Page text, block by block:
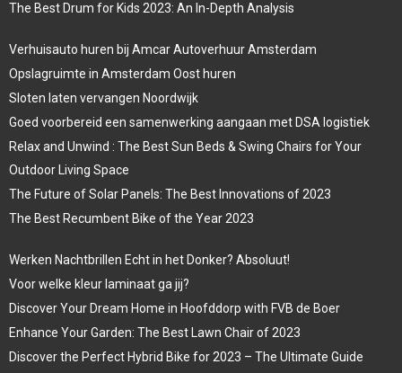
The Best Drum for Kids 2023: An In-Depth Analysis
Verhuisauto huren bij Amcar Autoverhuur Amsterdam
Opslagruimte in Amsterdam Oost huren
Sloten laten vervangen Noordwijk
Goed voorbereid een samenwerking aangaan met DSA logistiek
Relax and Unwind : The Best Sun Beds & Swing Chairs for Your
Outdoor Living Space
The Future of Solar Panels: The Best Innovations of 2023
The Best Recumbent Bike of the Year 2023
Werken Nachtbrillen Echt in het Donker? Absoluut!
Voor welke kleur laminaat ga jij?
Discover Your Dream Home in Hoofddorp with FVB de Boer
Enhance Your Garden: The Best Lawn Chair of 2023
Discover the Perfect Hybrid Bike for 2023 – The Ultimate Guide